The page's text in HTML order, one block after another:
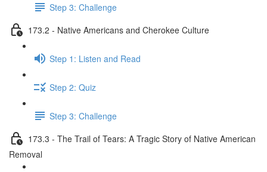
Step 3: Challenge
173.2 - Native Americans and Cherokee Culture
Step 1: Listen and Read
Step 2: Quiz
Step 3: Challenge
173.3 - The Trail of Tears: A Tragic Story of Native American
Removal